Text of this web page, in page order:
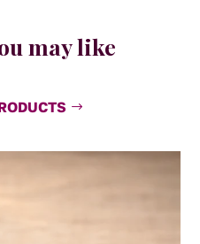
may like